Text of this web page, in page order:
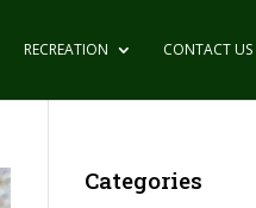
RECREATION CONTACT US
Categories